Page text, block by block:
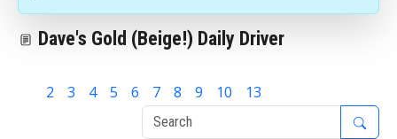
Dave's Gold (Beige!) Daily Driver
2 3 4 5 6 7 8 9 10 13